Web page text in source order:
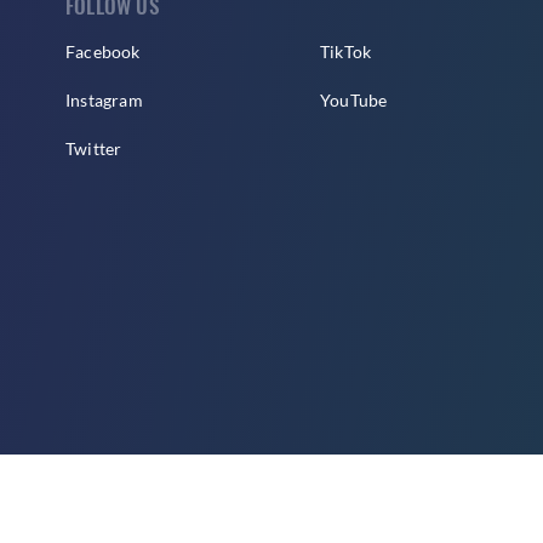
Facebook
Instagram
Twitter
TikTok
YouTube